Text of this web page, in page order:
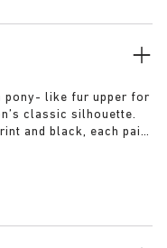
pony- like fur upper for
classic silhouette.
and black, each pair
covered with premium,